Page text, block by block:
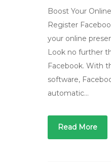
Boost Your
Register
your online
Look no further
Facebook. With
software,
automatic…
Read More